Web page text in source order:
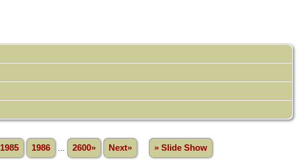
1985 1986 2600» Next» » Slide Show